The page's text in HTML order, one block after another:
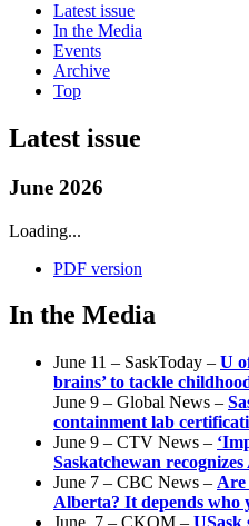
Latest issue
In the Media
Events
Archive
Top
Latest issue
June 2026
Loading...
PDF version
In the Media
June 11 – SaskToday – U
brains’ to tackle
June 9 – Global News –
containment lab
June 9 – CTV News –
Saskatchewan
June 7 – CBC News – Are
Alberta? It depends who